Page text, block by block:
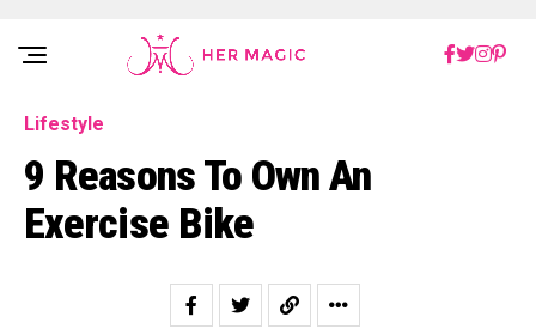
Rakuten Marketing UK
Lifestyle
9 Reasons To Own An
Exercise Bike